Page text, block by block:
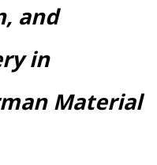
and
in
Material